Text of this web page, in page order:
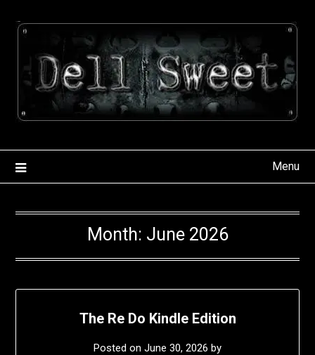
Menu
Month: June 2026
The Re Do Kindle Edition
Posted on June 30, 2026 by